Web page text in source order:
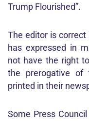
Trump Flourished”.
The editor is correct
has expressed in
not have the right
the prerogative
printed in their
Some Press